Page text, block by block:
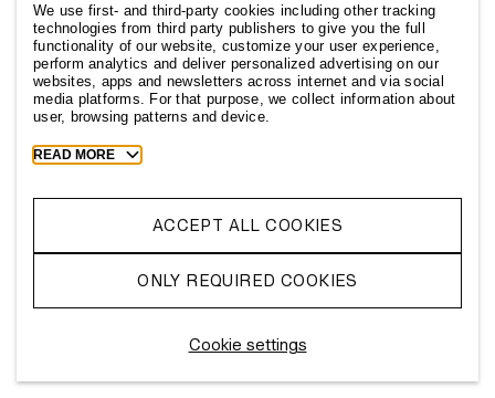
We use first- and third-party cookies including other tracking
technologies from third party publishers to give you the full
functionality of our website, customize your user experience,
perform analytics and deliver personalized advertising on our
websites, apps and newsletters across internet and via social
media platforms. For that purpose, we collect information about
user, browsing patterns and device.
Toggle
more
READ MORE
ACCEPT ALL COOKIES
ONLY REQUIRED COOKIES
Cookie settings